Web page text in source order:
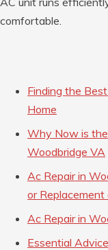
comfortable.
Finding the
Home
Why Now is
Woodbridge VA
Ac Repair in
or Replacement
Ac Repair in
Essential